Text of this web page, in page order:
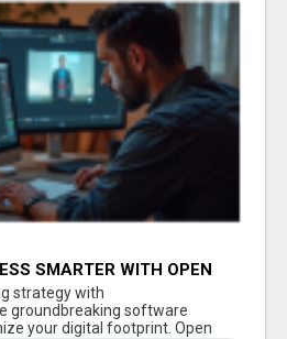
SMARTER WITH OPEN
strategy with
groundbreaking software
your digital footprint. Open